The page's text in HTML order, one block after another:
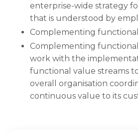
enterprise-wide strategy
that is understood by
Complementing functional
Complementing
work with the
functional value streams
overall organisation
continuous value to its